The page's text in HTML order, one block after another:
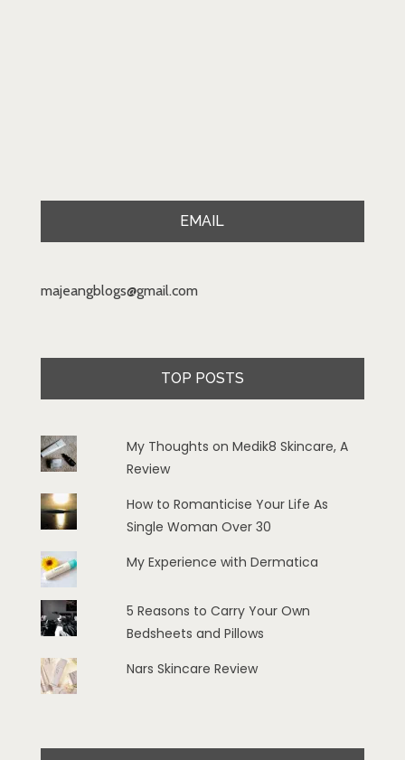
EMAIL
majeangblogs@gmail.com
TOP POSTS
My Thoughts on Medik8 Skincare, A
Review
How to Romanticise Your Life As
Single Woman Over 30
My Experience with Dermatica
5 Reasons to Carry Your Own
Bedsheets and Pillows
Nars Skincare Review